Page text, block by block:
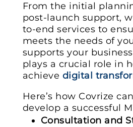
From the initial
post-launch support,
to-end services to
meets the needs of
supports your
plays a crucial role in
achieve digital
Here’s how Covrize
develop a successful
Consultation and